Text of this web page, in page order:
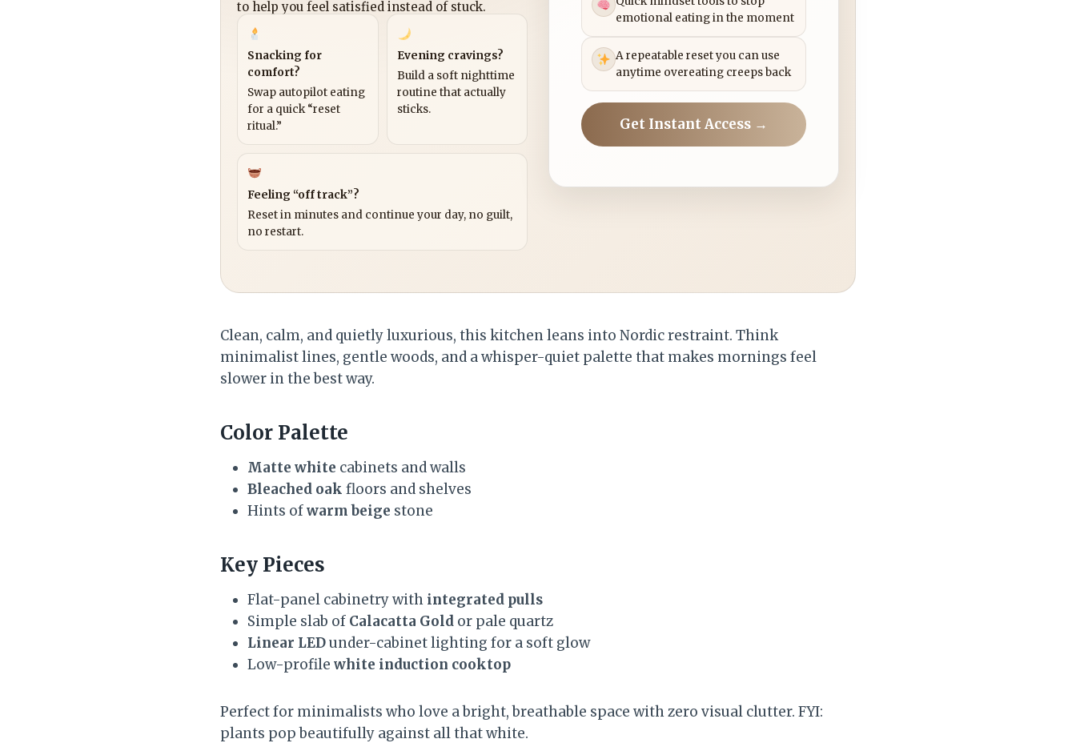
to help you feel satisfied instead of stuck.
Snacking for
comfort?
Swap autopilot eating
for a quick “reset
ritual.”
Evening cravings?
Build a soft nighttime
routine that actually
sticks.
Feeling “off track”?
Reset in minutes and continue your day, no guilt,
no restart.
emotional eating in the moment
A repeatable reset you can use
anytime overeating creeps back
Get Instant Access →
Clean, calm, and quietly luxurious, this kitchen leans into Nordic restraint. Think
minimalist lines, gentle woods, and a whisper-quiet palette that makes mornings feel
slower in the best way.
Color Palette
Matte white cabinets and walls
Bleached oak floors and shelves
Hints ofwarm beige stone
Key Pieces
Flat-panel cabinetry with integrated pulls
Simple slab of Calacatta Gold or pale quartz
Linear LEDunder-cabinet lighting for a soft glow
Low-profile white induction cooktop
Perfect for minimalists who love a bright, breathable space with zero visual clutter. FYI:
plants pop beautifully against all that white.